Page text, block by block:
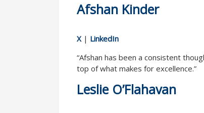
Afshan Kinder
X| LinkedIn
“Afshan has been a consistent
top of what makes for excellence.”
Leslie O’Flahavan